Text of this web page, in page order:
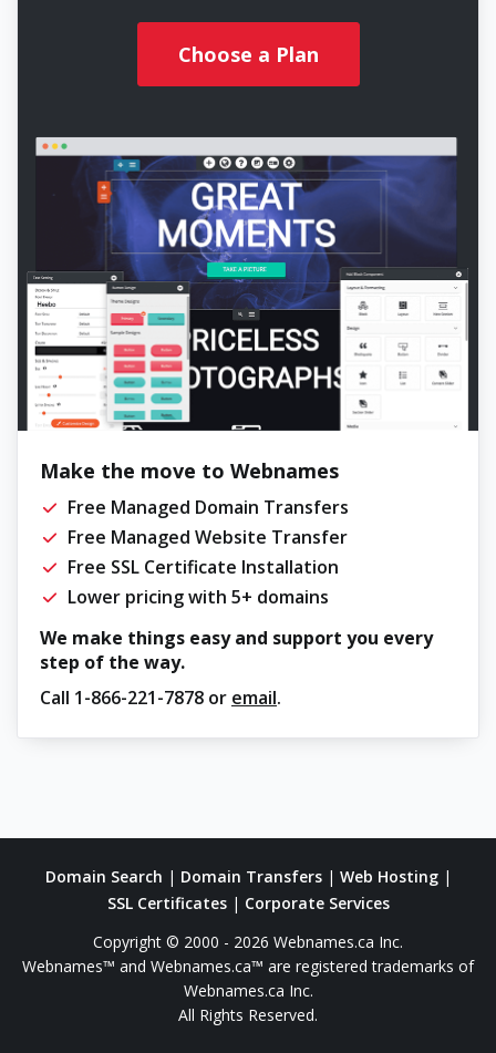
Choose a Plan
Make the move to Webnames
Free Managed Domain Transfers
Free Managed Website Transfer
Free SSL Certificate Installation
Lower pricing with 5+ domains
We make things easy and support you every
step of the way.
Call 1-866-221-7878 or email.
Domain Search | Domain Transfers| Web Hosting|
SSL Certificates| Corporate Services
Copyright © 2000 - 2026 Webnames.ca Inc.
Webnames™ and Webnames.ca™ are registered trademarks of
Webnames.ca Inc.
All Rights Reserved.